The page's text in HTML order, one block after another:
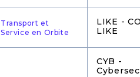
Transport et
Service en Orbite
LIKE -
LIKE
CYB -